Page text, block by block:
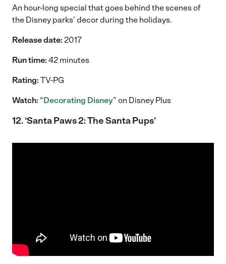
An hour-long special that goes behind the scenes of
the Disney parks’ decor during the holidays.
Release date: 2017
Run time: 42 minutes
Rating: TV-PG
Watch: “Decorating Disney” on Disney Plus
12. ‘Santa Paws 2: The Santa Pups’